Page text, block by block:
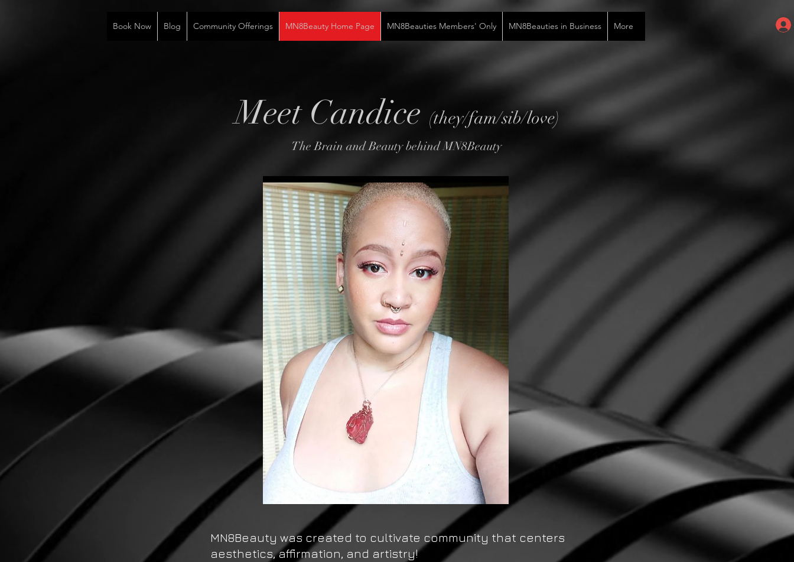
Book Now Blog Community Offerings MN8Beauty Home Page MN8Beauties Members' Only MN8Beauties in Business More
Meet Candice (they/fam/sib/love)
The Brain and Beauty behind MN8Beauty
MN8Beauty was created to cultivate community that centers
aesthetics, affirmation, and artistry!